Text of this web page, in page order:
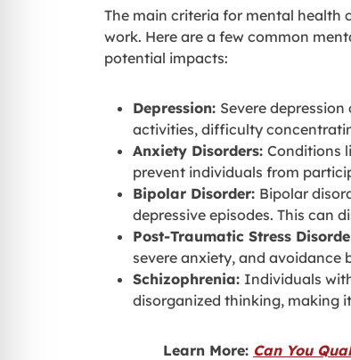
The main criteria for mental health
work. Here are a few common
potential impacts:
Depression: Severe
activities, difficulty
Anxiety Disorders: Conditions
prevent individuals from
Bipolar Disorder: Bipolar
depressive episodes. This can
Post-Traumatic Stress
severe anxiety, and avoidance
Schizophrenia: Individuals
disorganized thinking, making
Learn More: Can You